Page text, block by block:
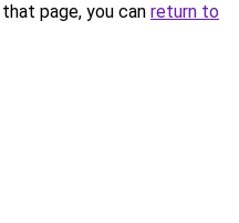
page, you can return to